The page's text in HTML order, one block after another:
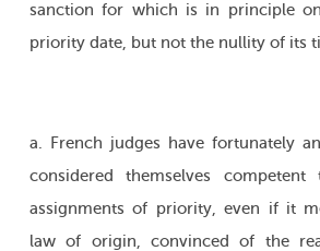
sanction for which is in principle
priority date, but not the nullity of its
a. French judges have fortunately
considered themselves
assignments of priority, even if it
law of origin, convinced of the